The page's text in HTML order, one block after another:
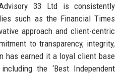
33 Ltd is consistently
such as the Financial Times
approach and client-centric
to transparency, integrity,
has earned it a loyal client base
the ‘Best Independent